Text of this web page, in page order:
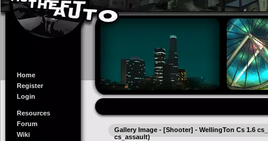
Home
Register
Login
Resources
Forum
Wiki
Gallery Image - [Shooter] - WellingTon Cs 1.6
cs_assault)